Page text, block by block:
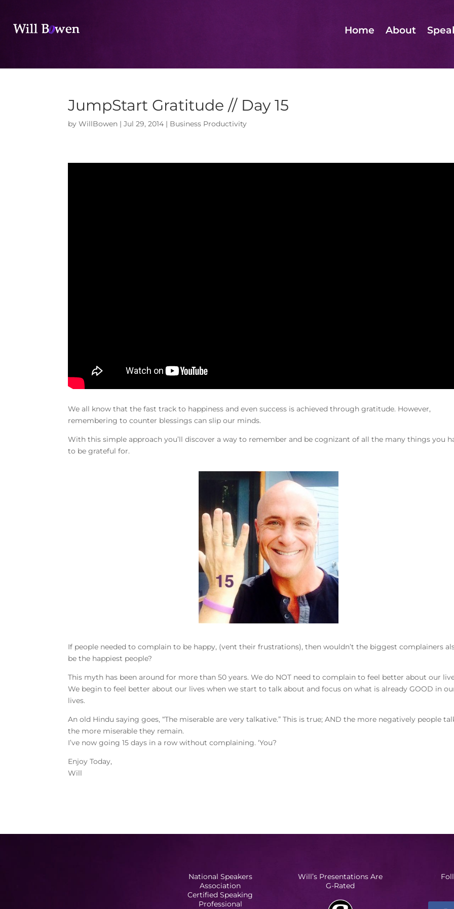
Home About
JumpStart Gratitude // Day 15
byWillBowen |Jul 29, 2014 | Business Productivity
We all know that the fast track to happiness and even success is achieved through gratitude. However,
remembering to counter blessings can slip our minds.
With this simple approach you’ll discover a way to remember and be cognizant of all the many things you
to be grateful for.
If people needed to complain to be happy, (vent their frustrations), then wouldn’t the biggest complainers
be the happiest people?
This myth has been around for more than 50 years. We do NOT need to complain to feel better about our
We begin to feel better about our lives when we start to talk about and focus on what is already GOOD in
lives.
An old Hindu saying goes, “The miserable are very talkative.” This is true; AND the more negatively people
the more miserable they remain.
I’ve now going 15 days in a row without complaining. ‘You?
Enjoy Today,
Will
National Speakers
Association
Certified Speaking
Professional
Will’s Presentations Are
G-Rated